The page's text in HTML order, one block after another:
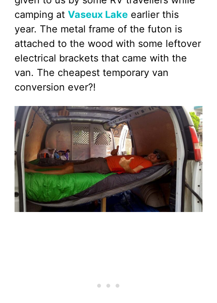
camping at Vaseux Lake earlier this
year. The metal frame of the futon is
attached to the wood with some leftover
electrical brackets that came with the
van. The cheapest temporary van
conversion ever?!